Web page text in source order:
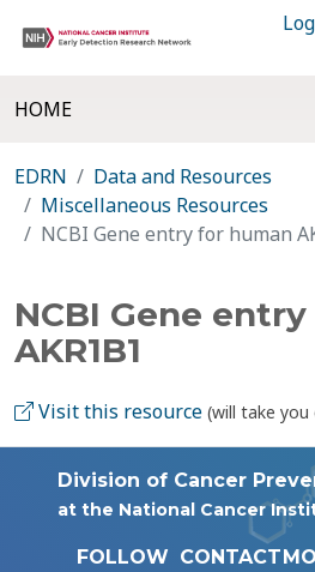
HOME
EDRN
Data and Resources
Miscellaneous Resources
NCBI Gene entry for human
NCBI Gene
AKR1B1
Visit this resource (will take
Division of Cancer
at the National Cancer
FOLLOW CONTACT